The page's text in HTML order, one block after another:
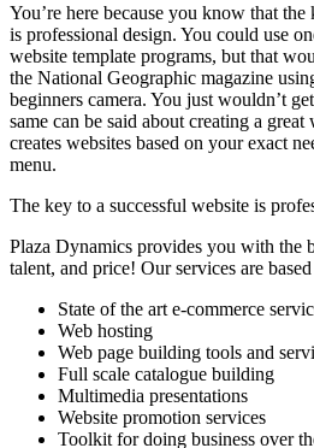
You’re here because you know that
is professional design. You could use
website template programs, but that
the National Geographic magazine
beginners camera. You just wouldn’t
same can be said about creating a
creates websites based on your exact
menu.
The key to a successful website is
Plaza Dynamics provides you with the
talent, and price! Our services are
State of the art e-commerce
Web hosting
Web page building tools and
Full scale catalogue building
Multimedia presentations
Website promotion services
Toolkit for doing business over